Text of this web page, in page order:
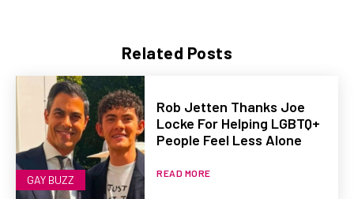
Related Posts
GAY BUZZ
Rob Jetten Thanks Joe
Locke For Helping LGBTQ+
People Feel Less Alone
READ MORE